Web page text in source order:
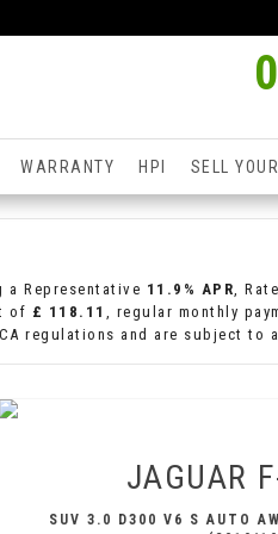
WARRANTY HPI SELL
a Representative 11.9% APR,
of £ 118.11 , regular monthly
regulations and are subject to
JAGUAR
SUV 3.0 D300 V6 S AUTO